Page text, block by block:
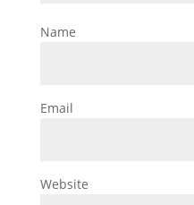
Name
Email
Website